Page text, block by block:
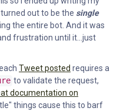
out to be the single
the entire bot. And it was
frustration until it...just
Tweet posted requires a
to validate the request,
documentation on
things cause this to barf